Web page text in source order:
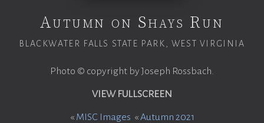
Autumn on Shays Run
BLACKWATER FALLS STATE PARK, WEST VIRGINIA
Photo © copyright by Joseph Rossbach.
VIEW FULLSCREEN
« MISC Images «Autumn 2021